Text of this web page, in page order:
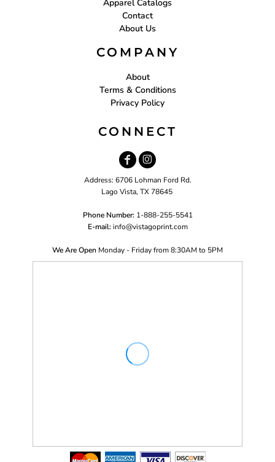
Apparel Catalogs
Contact
About Us
COMPANY
About
Terms & Conditions
Privacy Policy
CONNECT
Address: 6706 Lohman Ford Rd.
Lago Vista, TX 78645
Phone Number: 1-888-255-5541
E-mail: info@vistagoprint.com
We Are Open Monday - Friday from 8:30AM to 5PM